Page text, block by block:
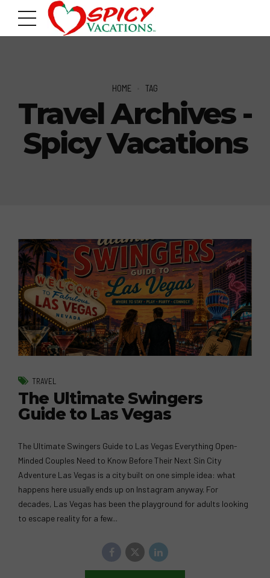
HOME TAG
Travel Archives -
Spicy Vacations
TRAVEL
The Ultimate Swingers
Guide to Las Vegas
The Ultimate Swingers Guide to Las Vegas Everything Open-
Minded Couples Need to Know Before Their Next Sin City
Adventure Las Vegas is a city built on one simple idea: what
happens here usually ends up on Instagram anyway. For
decades, Las Vegas has been the playground for adults looking
to escape reality for a few...